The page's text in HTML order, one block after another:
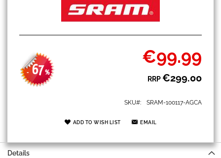
- 67%
Special
Price
€99.99
RRP€299.00
SKU SRAM-100117-AGCA
ADD TO WISH LIST EMAIL
Details